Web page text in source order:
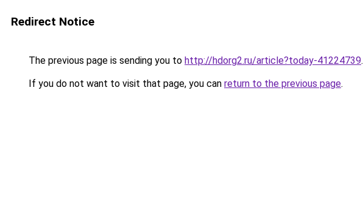
Redirect Notice
The previous page is sending you to http://hdorg2.ru/article?today-41224739.
If you do not want to visit that page, you can return to the previous page.